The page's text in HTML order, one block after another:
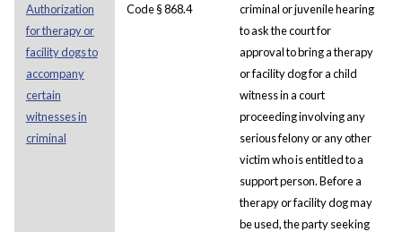
Authorization
for therapy or
facility dogs to
accompany
certain
witnesses in
criminal
Code § 868.4
criminal or juvenile hearing
to ask the court for
approval to bring a therapy
or facility dog for a child
witness in a court
proceeding involving any
serious felony or any other
victim who is entitled to a
support person. Before a
therapy or facility dog may
be used, the party seeking